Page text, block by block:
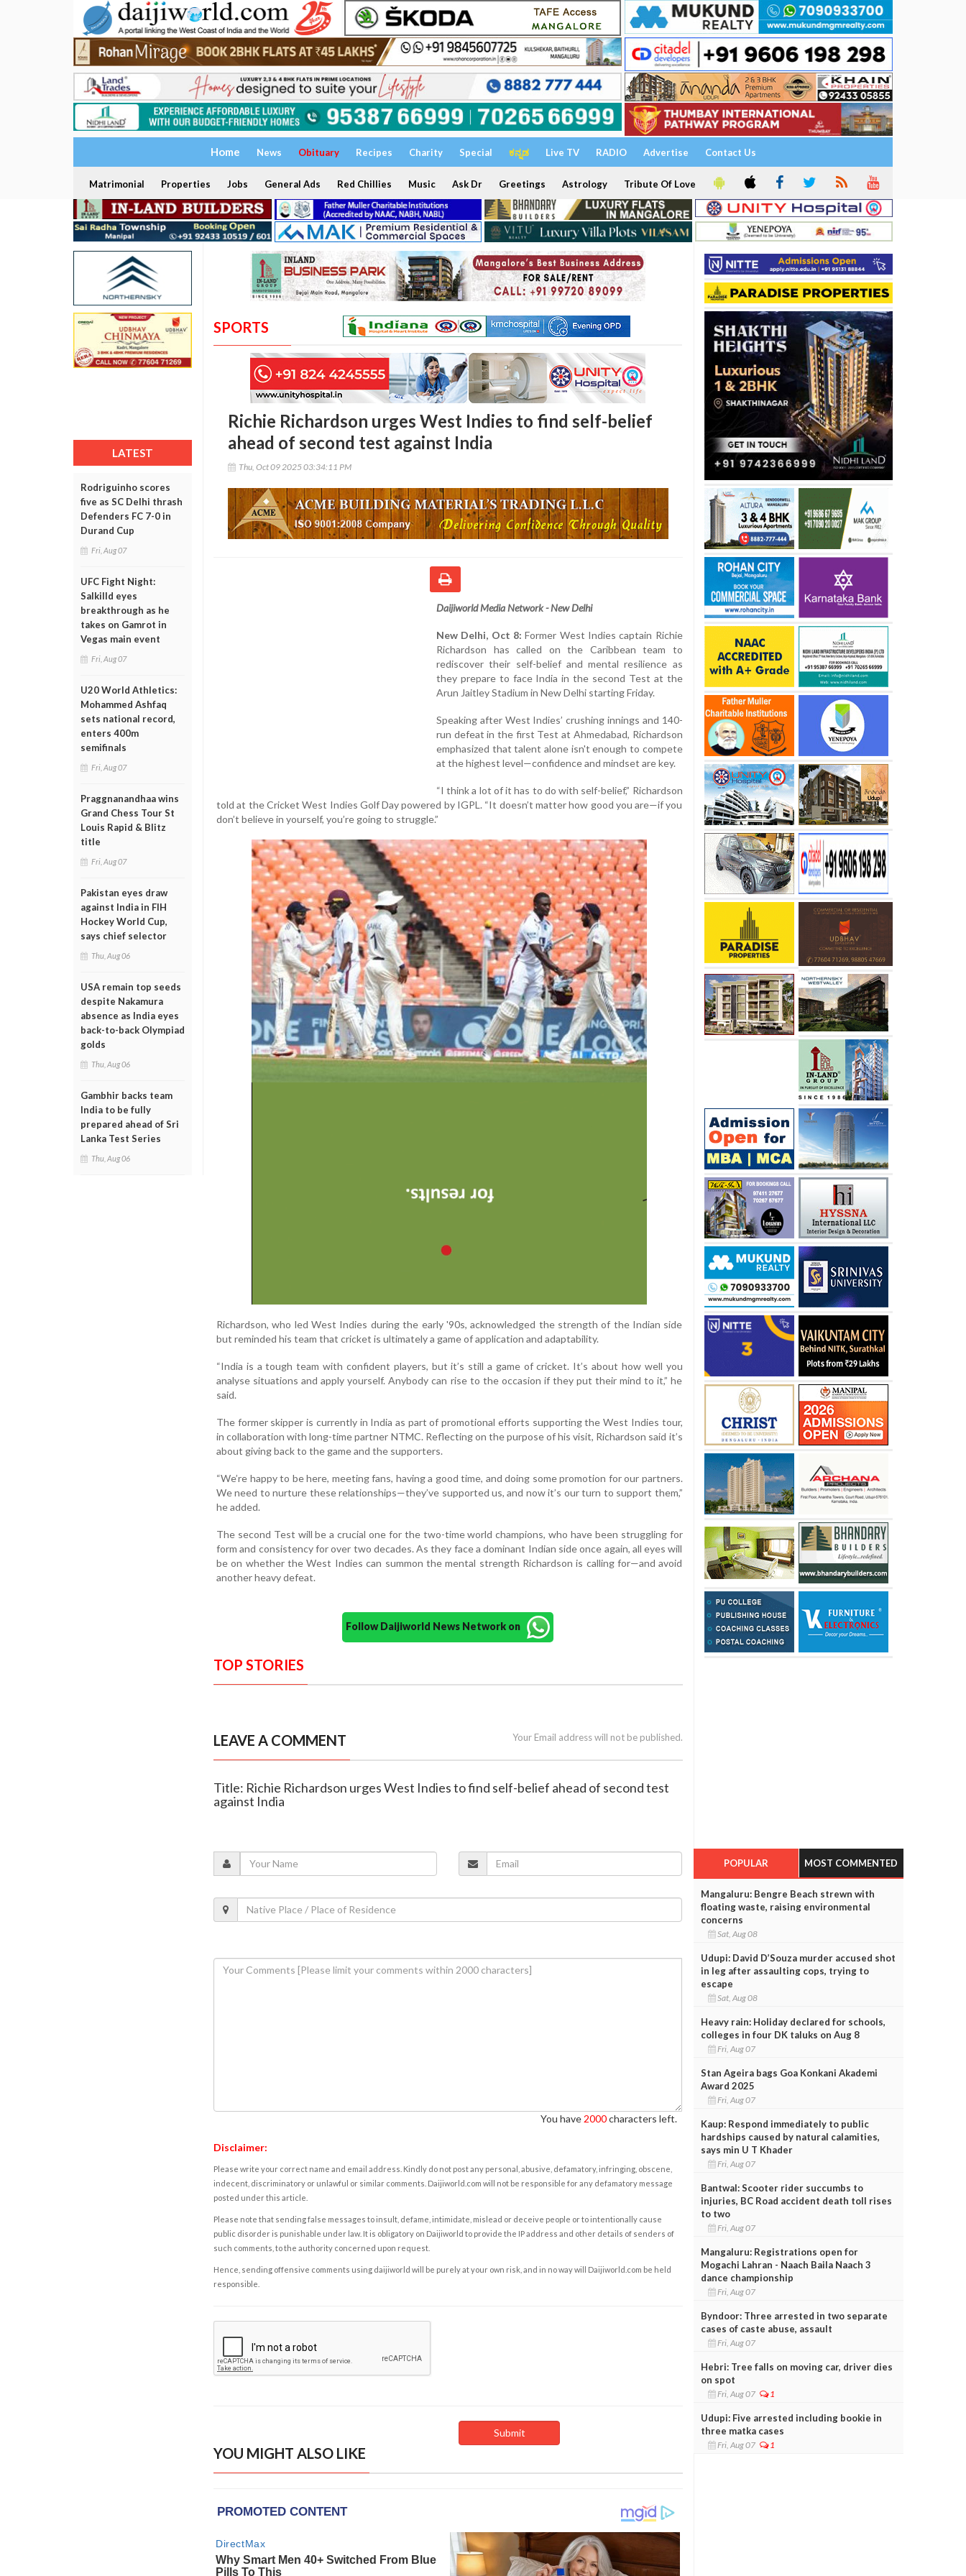
Home News Obituary Recipes Charity Special ಕನ್ನಡ Live TV RADIO Advertise Contact Us
Matrimonial Properties Jobs General Ads Red Chillies Music Ask Dr Greetings Astrology Tribute Of Love
LATEST
Rodriguinho scores
five as SC Delhi thrash
Defenders FC 7-0 in
Durand Cup
Fri, Aug 07
UFC Fight Night:
Salkilld eyes
breakthrough as he
takes on Gamrot in
Vegas main event
Fri, Aug 07
U20 World Athletics:
Mohammed Ashfaq
sets national record,
enters 400m
semifinals
Fri, Aug 07
Praggnanandhaa wins
Grand Chess Tour St
Louis Rapid & Blitz
title
Fri, Aug 07
Pakistan eyes draw
against India in FIH
Hockey World Cup,
says chief selector
Thu, Aug 06
USA remain top seeds
despite Nakamura
absence as India eyes
back-to-back Olympiad
golds
Thu, Aug 06
Gambhir backs team
India to be fully
prepared ahead of Sri
Lanka Test Series
Thu, Aug 06
SPORTS
Richie Richardson urges West Indies to find self-belief
ahead of second test against India
Thu, Oct 09 2025 03:34:11 PM
Daijiworld Media Network - New Delhi
New Delhi, Oct 8: Former West Indies captain Richie
Richardson has called on the Caribbean team to
rediscover their self-belief and mental resilience as
they prepare to face India in the second Test at the
Arun Jaitley Stadium in New Delhi starting Friday.
Speaking after West Indies’ crushing innings and 140-
run defeat in the first Test at Ahmedabad, Richardson
emphasized that talent alone isn't enough to compete
at the highest level—confidence and mindset are key.
“I think a lot of it has to do with self-belief,” Richardson
told at the Cricket West Indies Golf Day powered by IGPL. “It doesn’t matter how good you are—if you
don’t believe in yourself, you’re going to struggle.”
Richardson, who led West Indies during the early '90s, acknowledged the strength of the Indian side
but reminded his team that cricket is ultimately a game of application and adaptability.
“India is a tough team with confident players, but it’s still a game of cricket. It’s about how well you
analyse situations and apply yourself. Anybody can rise to the occasion if they put their mind to it,” he
said.
The former skipper is currently in India as part of promotional efforts supporting the West Indies tour,
in collaboration with long-time partner NTMC. Reflecting on the purpose of his visit, Richardson said it’s
about giving back to the game and the supporters.
“We’re happy to be here, meeting fans, having a good time, and doing some promotion for our partners.
We need to nurture these relationships—they’ve supported us, and now it’s our turn to support them,”
he added.
The second Test will be a crucial one for the two-time world champions, who have been struggling for
form and consistency for over two decades. As they face a dominant Indian side once again, all eyes will
be on whether the West Indies can summon the mental strength Richardson is calling for—and avoid
another heavy defeat.
Follow Daijiworld News Network on
TOP STORIES
LEAVE A COMMENT Your Email address will not be published.
Title: Richie Richardson urges West Indies to find self-belief ahead of second test
against India
You have 2000characters left.
Disclaimer:
Please write your correct name and email address. Kindly do not post any personal, abusive, defamatory, infringing, obscene,
indecent, discriminatory or unlawful or similar comments. Daijiworld.com will not be responsible for any defamatory message
posted under this article.
Please note that sending false messages to insult, defame, intimidate, mislead or deceive people or to intentionally cause
public disorder is punishable under law. It is obligatory on Daijiworld to provide the IP address and other details of senders of
such comments, to the authority concerned upon request.
Hence, sending offensive comments using daijiworld will be purely at your own risk, and in no way will Daijiworld.com be held
responsible.
YOU MIGHT ALSO LIKE
POPULAR MOST COMMENTED
Mangaluru: Bengre Beach strewn with
floating waste, raising environmental
concerns
Sat, Aug 08
Udupi: David D’Souza murder accused shot
in leg after assaulting cops, trying to
escape
Sat, Aug 08
Heavy rain: Holiday declared for schools,
colleges in four DK taluks on Aug 8
Fri, Aug 07
Stan Ageira bags Goa Konkani Akademi
Award 2025
Fri, Aug 07
Kaup: Respond immediately to public
hardships caused by natural calamities,
says min U T Khader
Fri, Aug 07
Bantwal: Scooter rider succumbs to
injuries, BC Road accident death toll rises
to two
Fri, Aug 07
Mangaluru: Registrations open for
Mogachi Lahran - Naach Baila Naach 3
dance championship
Fri, Aug 07
Byndoor: Three arrested in two separate
cases of caste abuse, assault
Fri, Aug 07
Hebri: Tree falls on moving car, driver dies
on spot
Fri, Aug 07 1
Udupi: Five arrested including bookie in
three matka cases
Fri, Aug 07 1